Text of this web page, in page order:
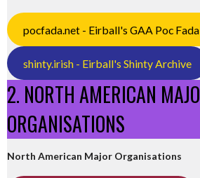
pocfada.net - Eirball's GAA Poc
shinty.irish - Eirball's Shinty Archive
2. NORTH AMERICAN
ORGANISATIONS
North American Major Organisations